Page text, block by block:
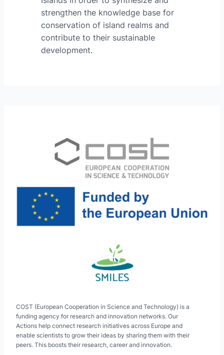
strengthen the knowledge base for
conservation of island realms and
contribute to their sustainable
development.
COST (European Cooperation in Science and Technology) is a
funding agency for research and innovation networks. Our
Actions help connect research initiatives across Europe and
enable scientists to grow their ideas by sharing them with their
peers. This boosts their research, career and innovation.